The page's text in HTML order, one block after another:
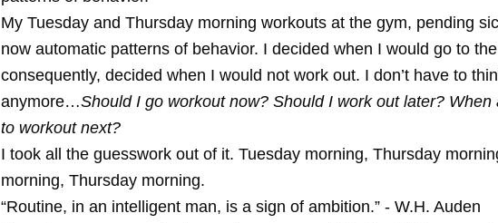
My Tuesday and Thursday morning workouts at the gym, pending
now automatic patterns of behavior. I decided when I would go to
consequently, decided when I would not work out. I don’t have to
anymore…Should I go workout now? Should I work out later? When
to workout next?
I took all the guesswork out of it. Tuesday morning, Thursday
morning, Thursday morning.
“Routine, in an intelligent man, is a sign of ambition.” - W.H. Auden